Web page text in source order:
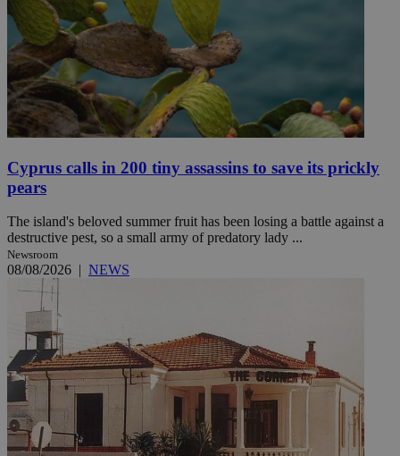
Cyprus calls in 200 tiny assassins to save its prickly
pears
The island's beloved summer fruit has been losing a battle against a
destructive pest, so a small army of predatory lady ...
Newsroom
08/08/2026 | NEWS